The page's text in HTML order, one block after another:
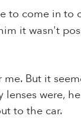
to come in to
it wasn't
But it
were,
to the car.